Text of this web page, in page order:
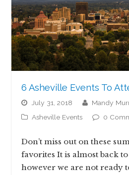
6 Asheville Events To
July 31, 2018
Mandy
Asheville Events
0
Don’t miss out on these
favorites It is almost back
however we are not ready